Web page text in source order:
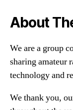
About
We are a group
sharing amateur
technology and
We thank you,